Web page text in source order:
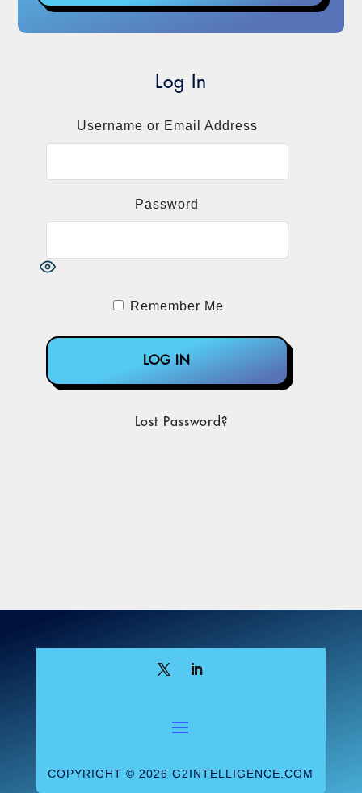
Log In
Username or Email Address
Password
Remember Me
Lost Password?
COPYRIGHT © 2026 G2INTELLIGENCE.COM